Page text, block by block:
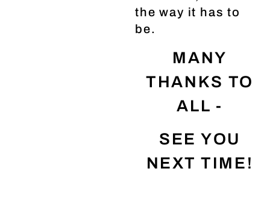
the way it has to
be.
MANY
THANKS TO
ALL -
SEE YOU
NEXT TIME!